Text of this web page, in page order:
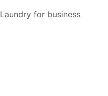
Laundry for business